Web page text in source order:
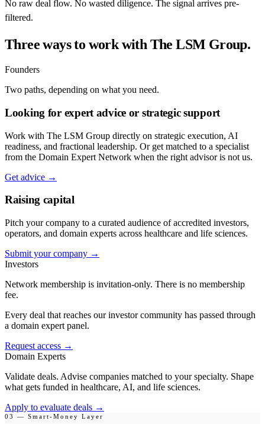
No raw deal flow. No wasted diligence. The signal arrives pre-
filtered.
Three ways to work with The LSM Group.
Founders
Two paths, depending on what you need.
Looking for expert advice or strategic support
Work with The LSM Group directly on strategic execution, AI
readiness, and fractional leadership. Or get matched to a specialist
from the Domain Expert Network when the right advisor is not us.
Get advice →
Raising capital
Pitch your company to a curated audience of accredited investors,
operators, and domain experts across healthcare and life sciences.
Submit your company →
Investors
Network membership is invitation-only. There is no membership
fee.
Every deal that reaches our investor community has passed through
a domain expert panel.
Request access →
Domain Experts
Validate deals. Advise companies matched to your specialty. Shape
what gets funded in healthcare, AI, and life sciences.
Apply to evaluate deals →
03 — Smart-Money Layer